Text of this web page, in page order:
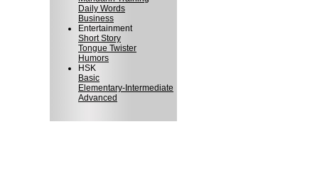
Daily Words
Business
Entertainment
Short Story
Tongue Twister
Humors
HSK
Basic
Elementary-Intermediate
Advanced